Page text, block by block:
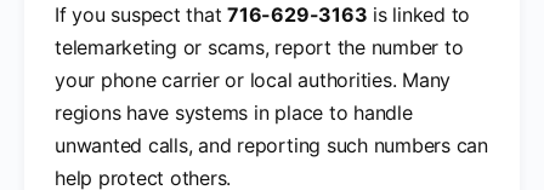
If you suspect that716-629-3163 is linked to
telemarketing or scams, report the number to
your phone carrier or local authorities. Many
regions have systems in place to handle
unwanted calls, and reporting such numbers can
help protect others.